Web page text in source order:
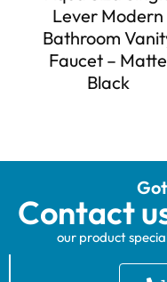
Lever Modern
Bathroom
Faucet – Matte
Black
Contact
our product